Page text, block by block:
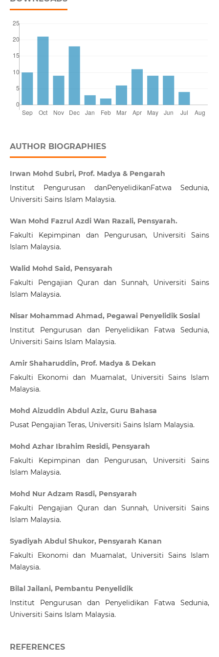
AUTHOR BIOGRAPHIES
Irwan Mohd Subri, Prof. Madya & Pengarah
Institut Pengurusan danPenyelidikanFatwa Sedunia,
Universiti Sains Islam Malaysia.
Wan Mohd Fazrul Azdi Wan Razali, Pensyarah.
Fakulti Kepimpinan dan Pengurusan, Universiti Sains
Islam Malaysia.
Walid Mohd Said, Pensyarah
Fakulti Pengajian Quran dan Sunnah, Universiti Sains
Islam Malaysia.
Nisar Mohammad Ahmad, Pegawai Penyelidik Sosial
Institut Pengurusan dan Penyelidikan Fatwa Sedunia,
Universiti Sains Islam Malaysia.
Amir Shaharuddin, Prof. Madya & Dekan
Fakulti Ekonomi dan Muamalat, Universiti Sains Islam
Malaysia.
Mohd Aizuddin Abdul Aziz, Guru Bahasa
Pusat Pengajian Teras, Universiti Sains Islam Malaysia.
Mohd Azhar Ibrahim Residi, Pensyarah
Fakulti Kepimpinan dan Pengurusan, Universiti Sains
Islam Malaysia.
Mohd Nur Adzam Rasdi, Pensyarah
Fakulti Pengajian Quran dan Sunnah, Universiti Sains
Islam Malaysia.
Syadiyah Abdul Shukor, Pensyarah Kanan
Fakulti Ekonomi dan Muamalat, Universiti Sains Islam
Malaysia.
Bilal Jailani, Pembantu Penyelidik
Institut Pengurusan dan Penyelidikan Fatwa Sedunia,
Universiti Sains Islam Malaysia.
REFERENCES